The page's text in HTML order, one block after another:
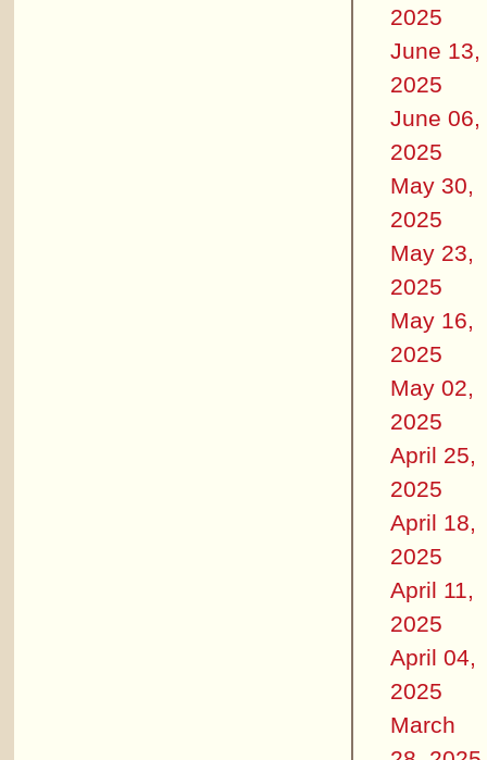
2025
June 13,
2025
June 06,
2025
May 30,
2025
May 23,
2025
May 16,
2025
May 02,
2025
April 25,
2025
April 18,
2025
April 11,
2025
April 04,
2025
March